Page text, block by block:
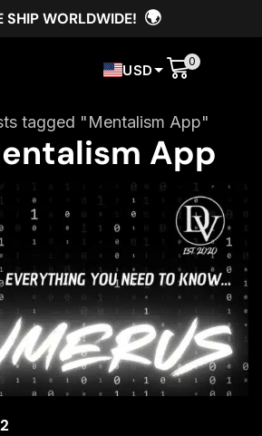
SHIP WORLDWIDE! 🌍
USD 0
tagged "Mentalism App"
App